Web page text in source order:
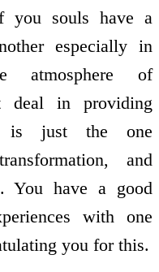
you souls have a
especially in
atmosphere of
deal in providing
is just the one
and
You have a good
with one
you for this.